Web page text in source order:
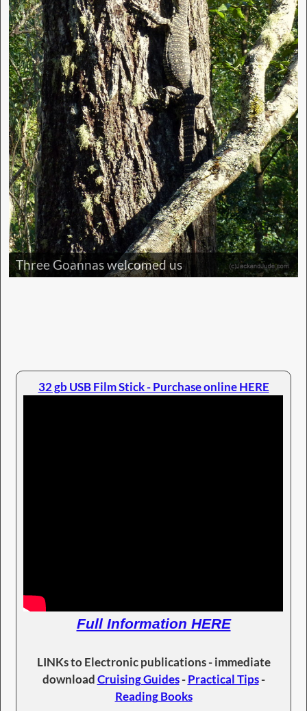
Three Goannas welcomed us
32 gb USB Film Stick - Purchase online HERE
Full Information HERE
LINKs to Electronic publications - immediate
downloadCruising Guides-Practical Tips-
Reading Books